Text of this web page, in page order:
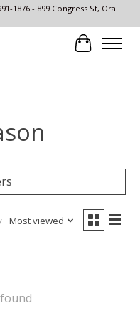
1876 - 899 Congress St, Ora
Cart
Most viewed